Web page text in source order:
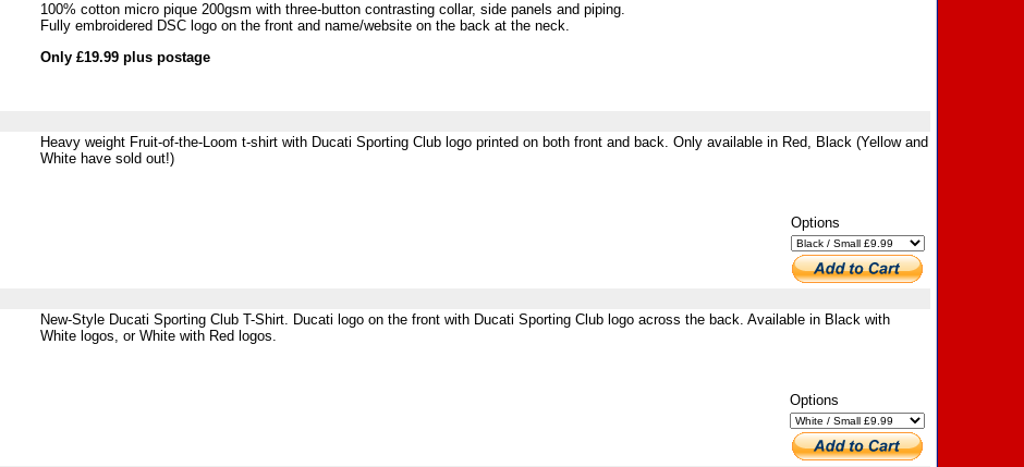
100% cotton micro pique 200gsm with three-button contrasting collar, side panels and piping.
Fully embroidered DSC logo on the front and name/website on the back at the neck.
Only £19.99 plus postage
Heavy weight Fruit-of-the-Loom t-shirt with Ducati Sporting Club logo printed on both front and back. Only available in Red, Black (Yellow and
White have sold out!)
Options
New-Style Ducati Sporting Club T-Shirt. Ducati logo on the front with Ducati Sporting Club logo across the back. Available in Black with
White logos, or White with Red logos.
Options